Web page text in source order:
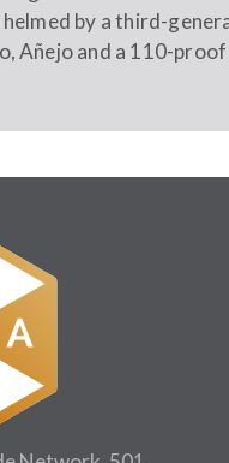
helmed by a third-
Añejo and a 110-